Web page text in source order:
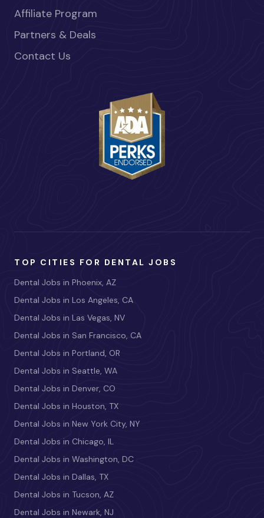
Affiliate Program
Partners & Deals
Contact Us
TOP CITIES FOR DENTAL JOBS
Dental Jobs in Phoenix, AZ
Dental Jobs in Los Angeles, CA
Dental Jobs in Las Vegas, NV
Dental Jobs in San Francisco, CA
Dental Jobs in Portland, OR
Dental Jobs in Seattle, WA
Dental Jobs in Denver, CO
Dental Jobs in Houston, TX
Dental Jobs in New York City, NY
Dental Jobs in Chicago, IL
Dental Jobs in Washington, DC
Dental Jobs in Dallas, TX
Dental Jobs in Tucson, AZ
Dental Jobs in Newark, NJ